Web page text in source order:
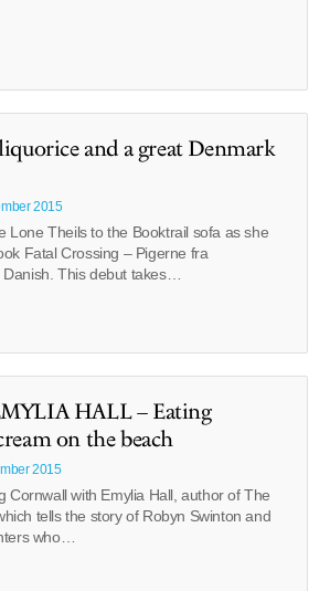
and a great Denmark
2015
Lone Theils to the Booktrail sofa as she
Fatal Crossing – Pigerne fra
This debut takes…
HALL – Eating
on the beach
2015
Cornwall with Emylia Hall, author of The
tells the story of Robyn Swinton and
who…